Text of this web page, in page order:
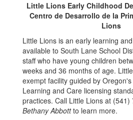
Little Lions Early Childhood
Centro de Desarrollo de la
Lions
Little Lions is an early learning
available to South Lane School
staff who have young children
weeks and 36 months of age.
exempt facility guided by
Learning and Care licensing
practices. Call Little Lions at (541)
Bethany Abbottto learn more.